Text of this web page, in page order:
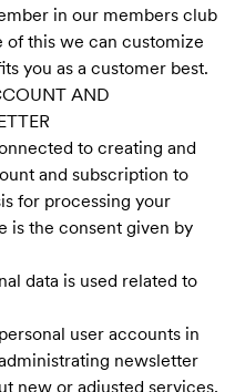
in our members club
of this we can customize
you as a customer best.
AND
to creating and
and subscription to
for processing your
is the consent given by
data is used related to
user accounts in
newsletter
new or adjusted services,